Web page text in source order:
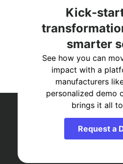
Kick-
smarter
See how you can
impact with a
manufacturers
personalized demo
brings it all
Request a